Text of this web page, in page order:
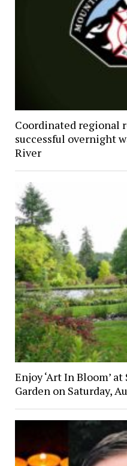
Coordinated regional
successful overnight
River
Enjoy ‘Art In Bloom’
Garden on Saturday,